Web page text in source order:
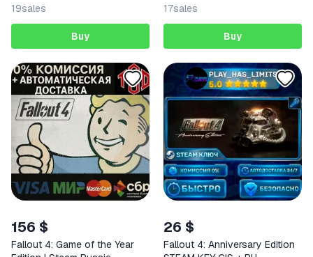
19sales
Buy
17sales
Buy
156 $
Fallout 4: Game of the Year
26 $
Fallout 4: Anniversary Edition